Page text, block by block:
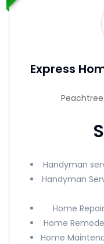
Express
Handyman
Handyman
Home
Home
Home